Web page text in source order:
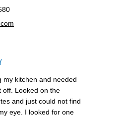
my kitchen and needed
off. Looked on the
and just could not find
eye. I looked for one